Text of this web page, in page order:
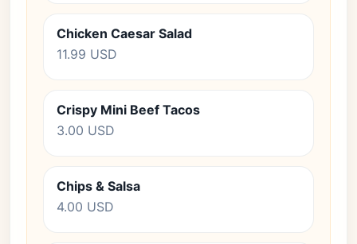
Chicken Caesar Salad
11.99 USD
Crispy Mini Beef Tacos
3.00 USD
Chips & Salsa
4.00 USD